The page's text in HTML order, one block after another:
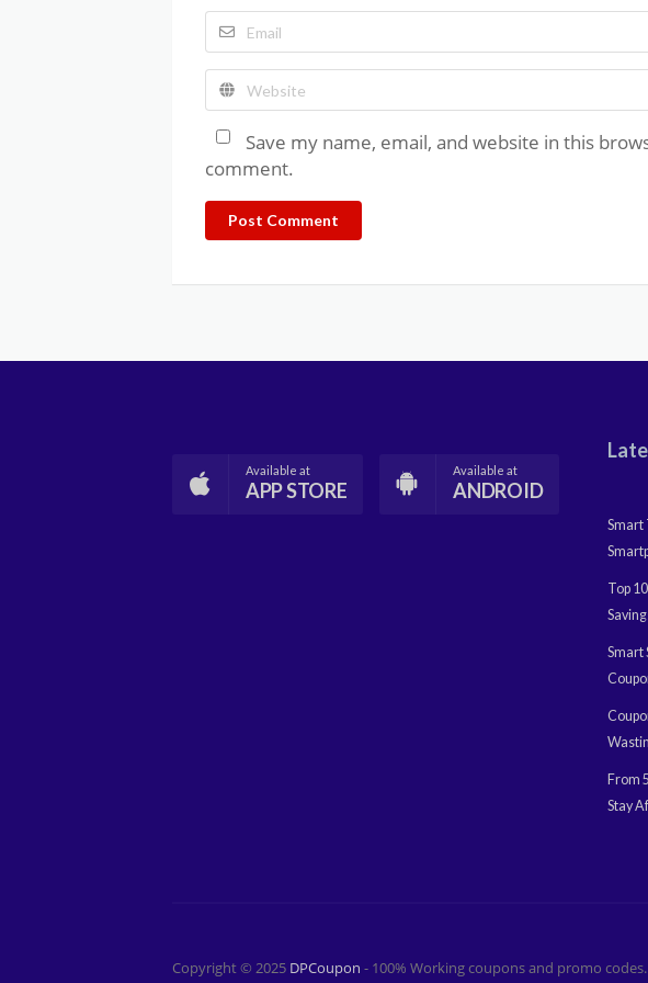
Save my name, email, and website in this
comment.
Post Comment
Available at
APP STORE
Available at
ANDROID
Smart
Top
Smart
From
Stay
Copyright © 2025 DPCoupon - 100% Working coupons and promo